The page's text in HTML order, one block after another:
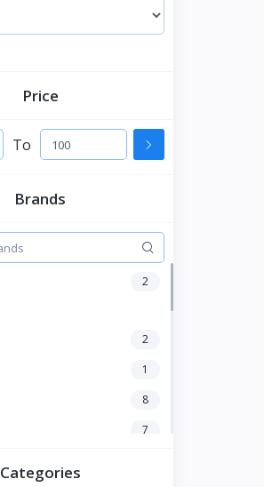
Price
To
Brands
2
2
1
8
7
Categories